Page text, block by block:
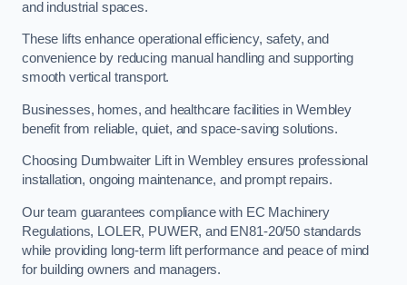
and industrial spaces.
These lifts enhance operational efficiency, safety, and
convenience by reducing manual handling and supporting
smooth vertical transport.
Businesses, homes, and healthcare facilities in Wembley
benefit from reliable, quiet, and space-saving solutions.
Choosing Dumbwaiter Lift in Wembley ensures professional
installation, ongoing maintenance, and prompt repairs.
Our team guarantees compliance with EC Machinery
Regulations, LOLER, PUWER, and EN81-20/50 standards
while providing long-term lift performance and peace of mind
for building owners and managers.